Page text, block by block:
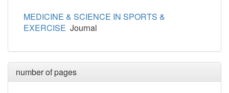
MEDICINE & SCIENCE IN SPORTS &
EXERCISE Journal
number of pages